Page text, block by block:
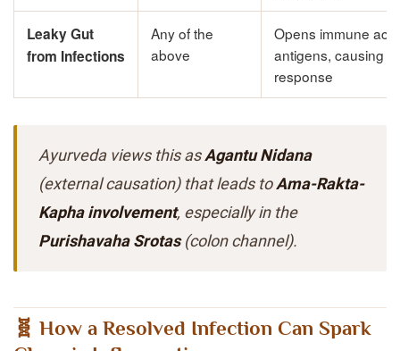
Leaky Gut
from Infections
Any of the
above
Opens immune
antigens, causing
response
Ayurveda views this asAgantu Nidana
(external causation) that leads toAma-Rakta-
Kapha involvement, especially in the
Purishavaha Srotas(colon channel).
🧬 How a Resolved Infection Can Spark